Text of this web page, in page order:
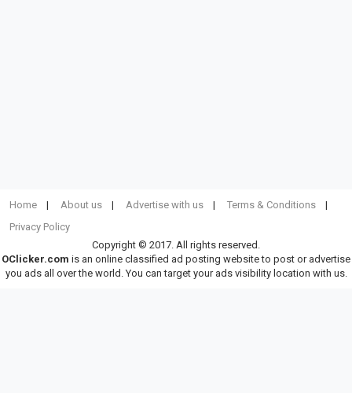
Home About us Advertise with us
Terms & Conditions
Privacy Policy
Copyright © 2017. All rights reserved.
OClicker.com is an online classified ad posting website to post or advertise
you ads all over the world. You can target your ads visibility location with us.